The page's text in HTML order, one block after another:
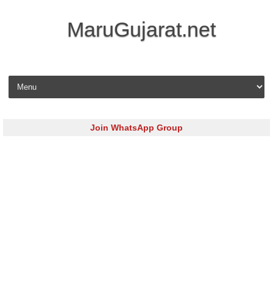
MaruGujarat.net
Skip to content
Join WhatsApp Group